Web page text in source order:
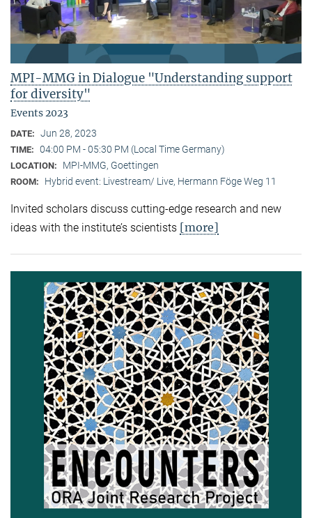
MPI-MMG in Dialogue "Understanding support
for diversity"
Events 2023
DATE: Jun 28, 2023
TIME: 04:00 PM - 05:30 PM (Local Time Germany)
LOCATION: MPI-MMG, Goettingen
ROOM: Hybrid event: Livestream/ Live, Hermann Föge Weg 11
Invited scholars discuss cutting-edge research and new
ideas with the institute’s scientists [more]